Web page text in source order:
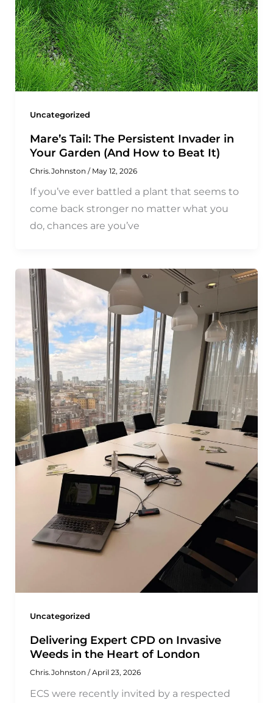
Uncategorized
Mare’s Tail: The Persistent Invader in
Your Garden (And How to Beat It)
Chris.Johnston / May 12, 2026
If you’ve ever battled a plant that seems to
come back stronger no matter what you
do, chances are you’ve
Uncategorized
Delivering Expert CPD on Invasive
Weeds in the Heart of London
Chris.Johnston /April 23, 2026
ECS were recently invited by a respected